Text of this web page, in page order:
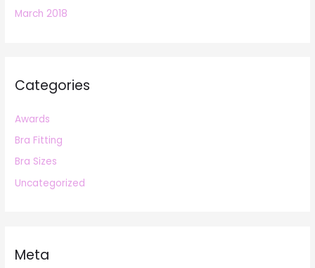
March 2018
Categories
Awards
Bra Fitting
Bra Sizes
Uncategorized
Meta